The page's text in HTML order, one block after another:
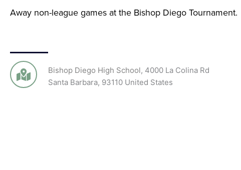
Away non-league games at the Bishop Diego Tournament.
Bishop Diego High School, 4000 La Colina Rd
Santa Barbara, 93110 United States